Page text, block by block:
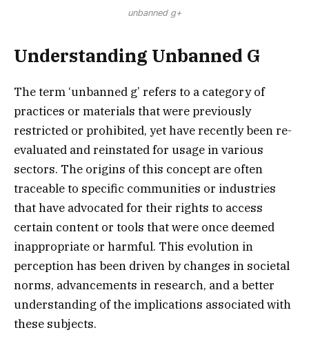
unbanned g+
Understanding Unbanned G
The term ‘unbanned g’ refers to a category of
practices or materials that were previously
restricted or prohibited, yet have recently been re-
evaluated and reinstated for usage in various
sectors. The origins of this concept are often
traceable to specific communities or industries
that have advocated for their rights to access
certain content or tools that were once deemed
inappropriate or harmful. This evolution in
perception has been driven by changes in societal
norms, advancements in research, and a better
understanding of the implications associated with
these subjects.